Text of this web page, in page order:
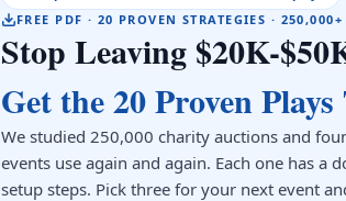
FREE PDF · 20 PROVEN STRATEGIES ·
Stop Leaving $20K-
Get the 20 Proven
We studied 250,000 charity auctions and
events use again and again. Each one has a
setup steps. Pick three for your next event